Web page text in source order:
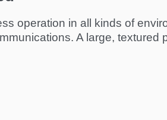
operation in all kinds of
A large, textured